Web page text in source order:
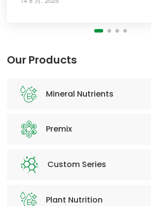
Our Products
Mineral Nutrients
Premix
Custom Series
Plant Nutrition